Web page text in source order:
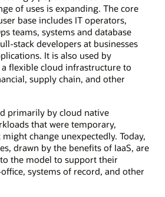
of uses is expanding. The core
base includes IT operators,
teams, systems and database
stack developers at businesses
It is also used by
flexible cloud infrastructure to
supply chain, and other
primarily by cloud native
that were temporary,
change unexpectedly. Today,
drawn by the benefits of IaaS, are
the model to support their
systems of record, and other